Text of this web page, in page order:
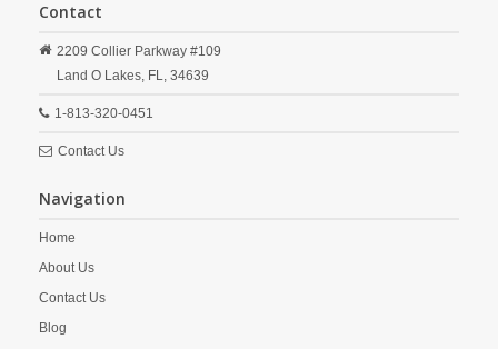
Contact
2209 Collier Parkway #109
Land O Lakes, FL, 34639
1-813-320-0451
Contact Us
Navigation
Home
About Us
Contact Us
Blog